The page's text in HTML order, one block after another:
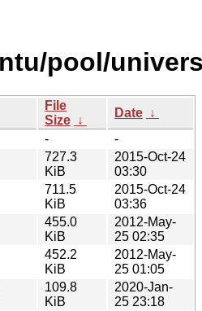
pool/
File
Size ↓
Date ↓
-
-
727.3
KiB
2015-Oct-24
03:30
711.5
KiB
2015-Oct-24
03:36
455.0
KiB
2012-May-
25 02:35
452.2
KiB
2012-May-
25 01:05
109.8
KiB
2020-Jan-
25 23:18